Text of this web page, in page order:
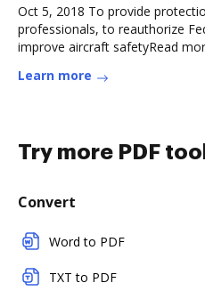
Oct 5, 2018 To provide
professionals, to reauthorize
improve aircraft safetyRead
Learn more
Try more PDF
Convert
Word to PDF
TXT to PDF